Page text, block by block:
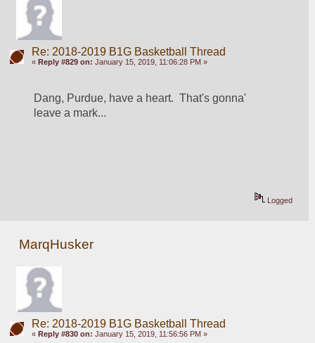
Re: 2018-2019 B1G Basketball Thread
« Reply #829 on: January 15, 2019, 11:06:28 PM »
Dang, Purdue, have a heart.  That's gonna'
leave a mark...
Logged
MarqHusker
Re: 2018-2019 B1G Basketball Thread
« Reply #830 on: January 15, 2019, 11:56:56 PM »